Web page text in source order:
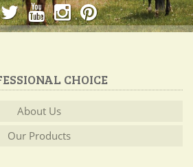
CHOICE
About Us
Our Products